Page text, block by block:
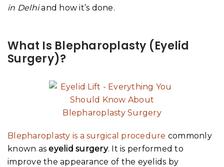
in Delhiand how it’s done.
What Is Blepharoplasty (Eyelid
Surgery)?
Blepharoplasty is a surgical procedure commonly
known aseyelid surgery. It is performed to
improve the appearance of the eyelids by